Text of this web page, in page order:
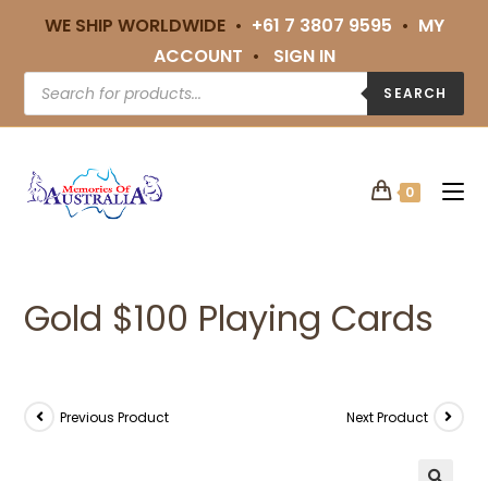
WE SHIP WORLDWIDE • +61 7 3807 9595 • MY
ACCOUNT • SIGN IN
SEARCH
0
Gold $100 Playing Cards
Previous Product Next Product